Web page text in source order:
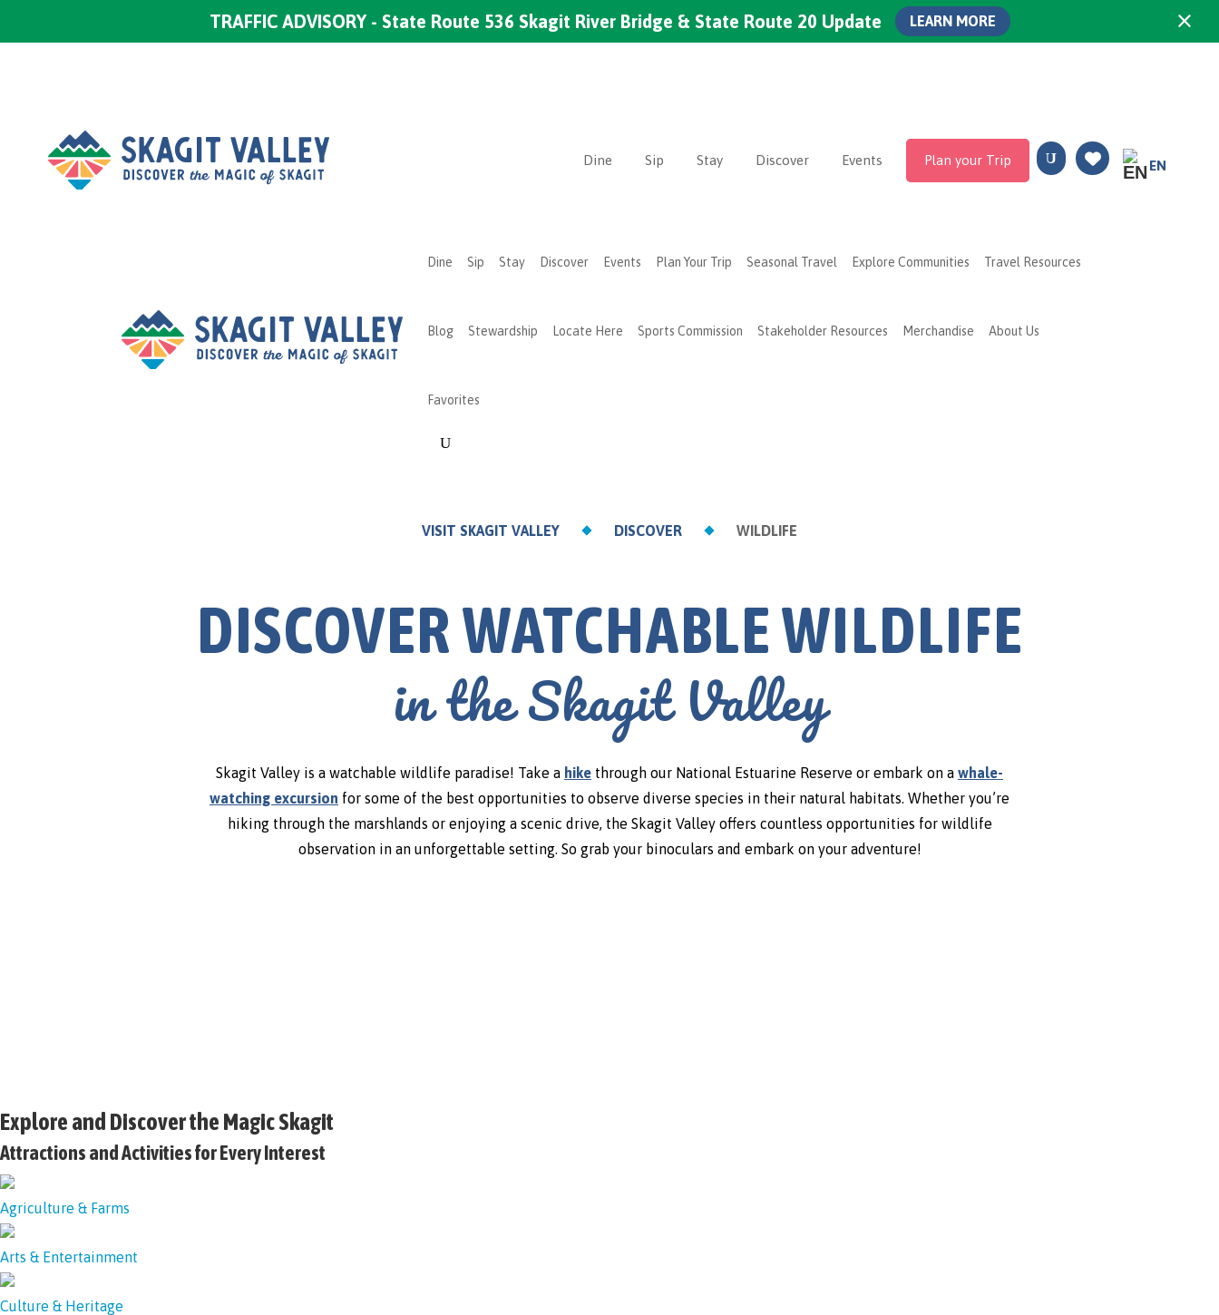
Dine Sip Stay Discover Events Plan your Trip EN
Dine Sip Stay Discover Events Plan Your Trip Seasonal Travel Explore Communities Travel Resources
Blog Stewardship Locate Here Sports Commission Stakeholder Resources Merchandise About Us
Favorites
VISIT SKAGIT VALLEY DISCOVER WILDLIFE
DISCOVER WATCHABLE WILDLIFE
in the Skagit Valley
Skagit Valley is a watchable wildlife paradise! Take a hike through our National Estuarine Reserve or embark on a whale-
watching excursion for some of the best opportunities to observe diverse species in their natural habitats. Whether you’re
hiking through the marshlands or enjoying a scenic drive, the Skagit Valley offers countless opportunities for wildlife
observation in an unforgettable setting. So grab your binoculars and embark on your adventure!
Explore and Discover the Magic Skagit
Attractions and Activities for Every Interest
Agriculture & Farms
Arts & Entertainment
Culture & Heritage
TRAFFIC ADVISORY - State Route 536 Skagit River Bridge & State Route 20 Update LEARN MORE ×